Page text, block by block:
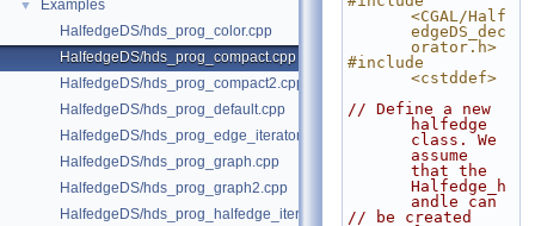
▼
Examples
HalfedgeDS/hds_prog_color.cpp
HalfedgeDS/hds_prog_compact.cpp
HalfedgeDS/hds_prog_compact2.cpp
HalfedgeDS/hds_prog_default.cpp
HalfedgeDS/hds_prog_edge_iterator.cpp
HalfedgeDS/hds_prog_graph.cpp
HalfedgeDS/hds_prog_graph2.cpp
HalfedgeDS/hds_prog_halfedge_iterator.cpp
<CGAL/Half
edgeDS_dec
orator.h>
#include
<cstddef>
// Define a new
halfedge
class. We
assume
that the
Halfedge_h
andle can
// be created